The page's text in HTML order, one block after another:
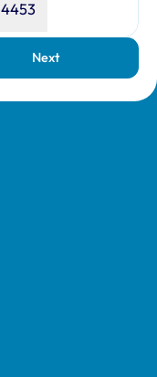
Next
Page
4453